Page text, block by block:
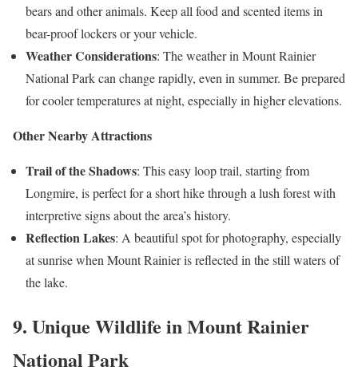
bears and other animals. Keep all food and scented items in
bear-proof lockers or your vehicle.
Weather Considerations: The weather in Mount Rainier
National Park can change rapidly, even in summer. Be prepared
for cooler temperatures at night, especially in higher elevations.
Other Nearby Attractions
Trail of the Shadows: This easy loop trail, starting from
Longmire, is perfect for a short hike through a lush forest with
interpretive signs about the area’s history.
Reflection Lakes: A beautiful spot for photography, especially
at sunrise when Mount Rainier is reflected in the still waters of
the lake.
9. Unique Wildlife in Mount Rainier
National Park